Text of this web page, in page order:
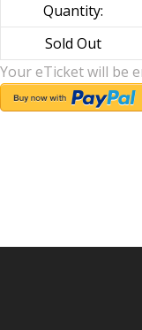
Quantity:
Sold Out
Your eTicket will be